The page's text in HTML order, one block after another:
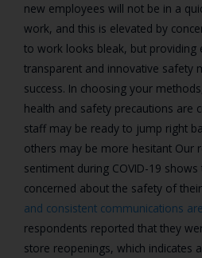
new employees will not be in a
work, and this is elevated by
to work looks bleak, but providing
transparent and innovative safety
success. In choosing your
health and safety precautions are
staff may be ready to jump right
others may be more hesitant Our
sentiment during COVID-19
concerned about the safety of
and consistent communications
respondents reported that they
store reopenings, which indicates